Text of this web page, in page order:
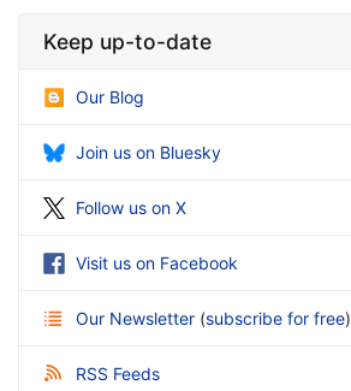
Keep up-to-date
Our Blog
Join us on Bluesky
Follow us on X
Visit us on Facebook
Our Newsletter (subscribe for free)
RSS Feeds